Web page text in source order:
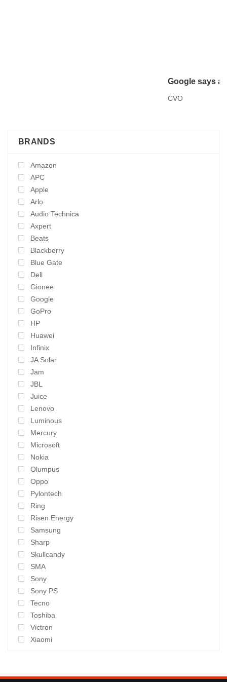
Google says
CVO
BRANDS
Amazon
APC
Apple
Arlo
Audio Technica
Axpert
Beats
Blackberry
Blue Gate
Dell
Gionee
Google
GoPro
HP
Huawei
Infinix
JA Solar
Jam
JBL
Juice
Lenovo
Luminous
Mercury
Microsoft
Nokia
Olumpus
Oppo
Pylontech
Ring
Risen Energy
Samsung
Sharp
Skullcandy
SMA
Sony
Sony PS
Tecno
Toshiba
Victron
Xiaomi